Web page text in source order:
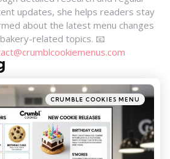
updates, she helps readers stay
about the latest menu changes
related topics. 📧
Posted
in
CRUMBLE COOKIES MENU